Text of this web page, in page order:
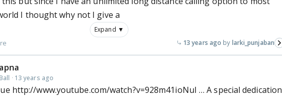
I thought why not I give a
Expand ▼
13 years ago larki_punjaban
· 13 years ago
http://www.youtube.com/watch?v=928m41ioNuI … A special dedication